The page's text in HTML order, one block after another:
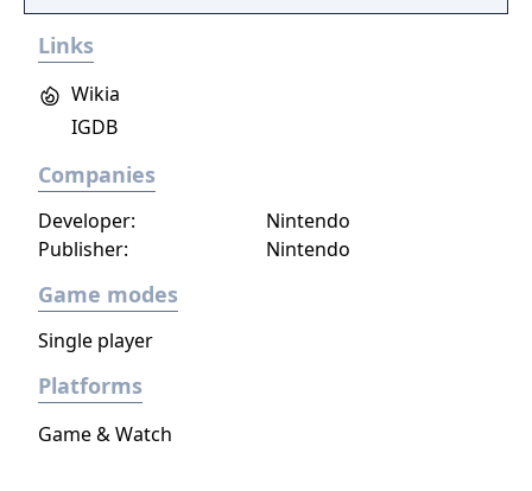
Links
Wikia
IGDB
Companies
Developer:
Nintendo
Publisher:
Nintendo
Game modes
Single player
Platforms
Game & Watch